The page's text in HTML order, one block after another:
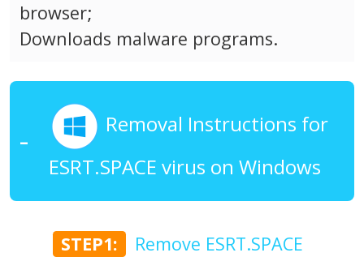
browser;
Downloads malware programs.
Removal Instructions for
ESRT.SPACE virus on Windows
STEP1:
Remove ESRT.SPACE